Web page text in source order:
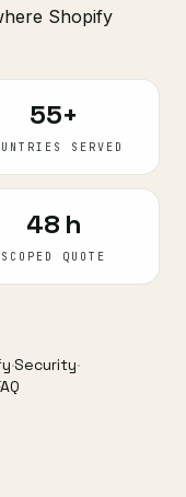
Shopify
55+
SERVED
48 h
SCOPED QUOTE
·Security·